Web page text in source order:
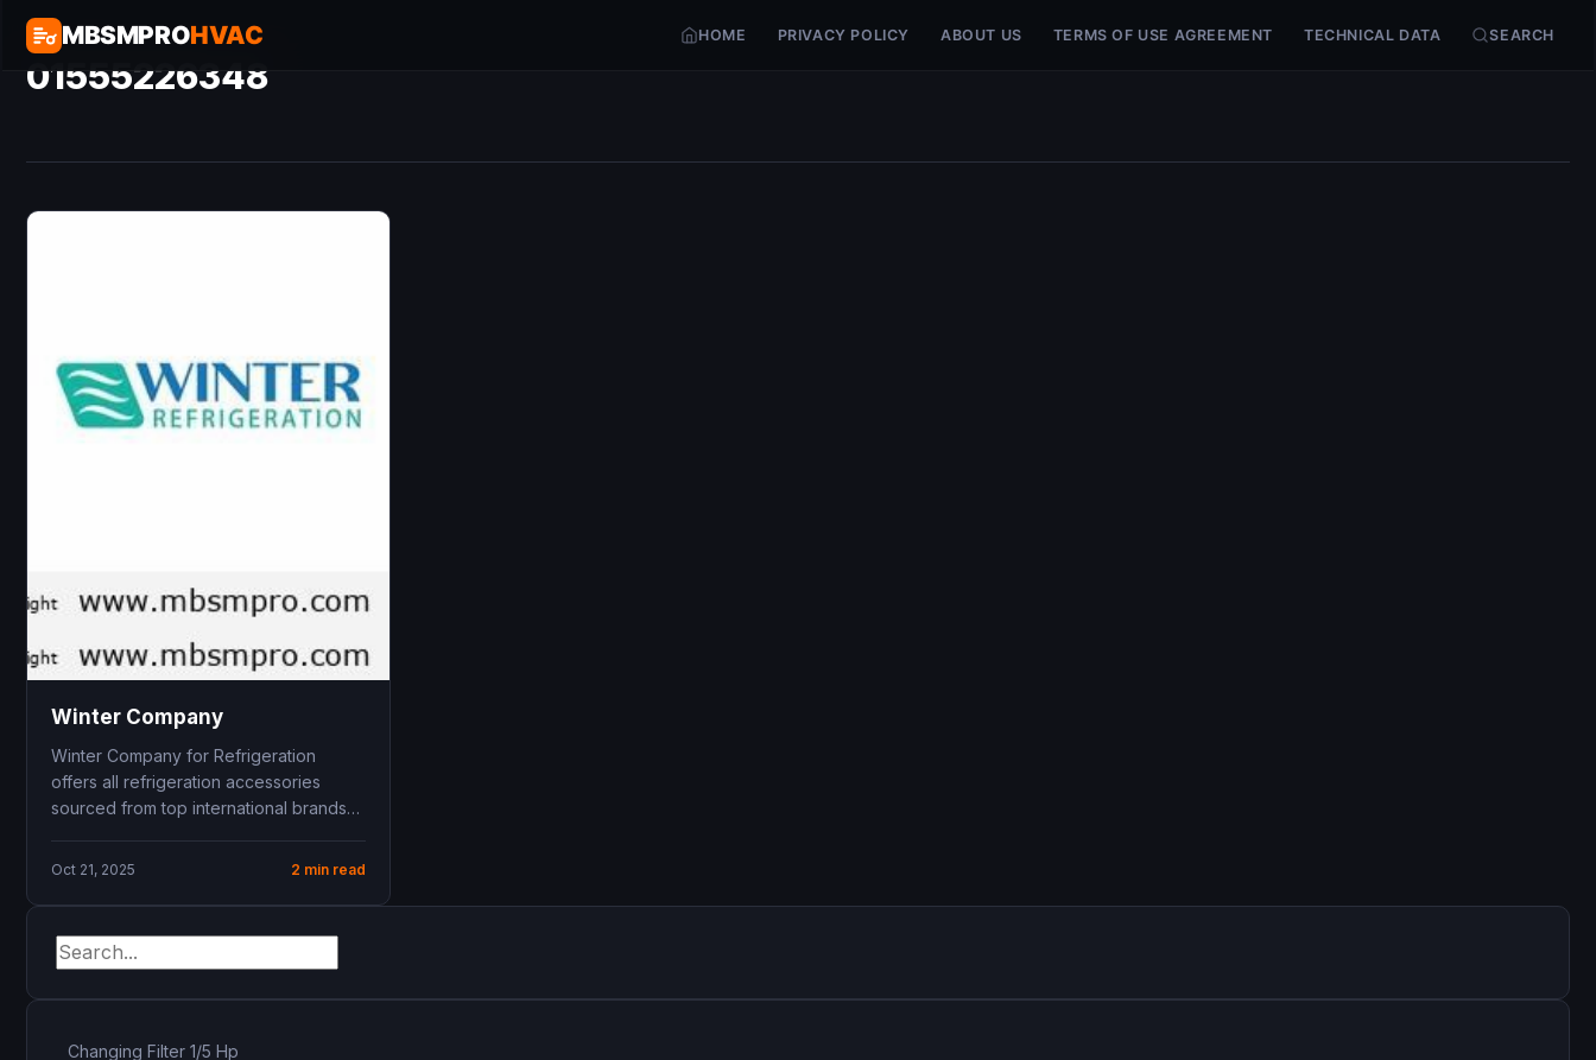
MBSMPROHVAC HOME PRIVACY POLICY ABOUT US TERMS OF USE AGREEMENT TECHNICAL DATA SEARCH
01555226348
Winter Company
Winter Company for Refrigeration
offers all refrigeration accessories
sourced from top international brands
October...
Oct 21, 2025 2 min read
Changing Filter 1/5 Hp